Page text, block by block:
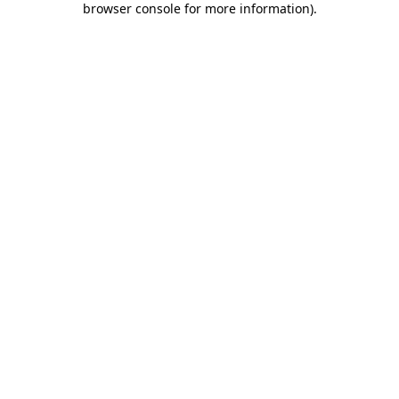
browser console for more information).